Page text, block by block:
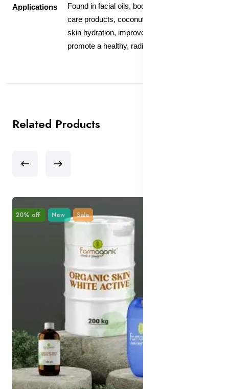
Applications
Found in facial oils, body lotions, and hair
care products, coconut oil helps maintain
skin hydration, improve skin elasticity, and
promote a healthy, radiant complexion.
Related Products
20% off New Sale